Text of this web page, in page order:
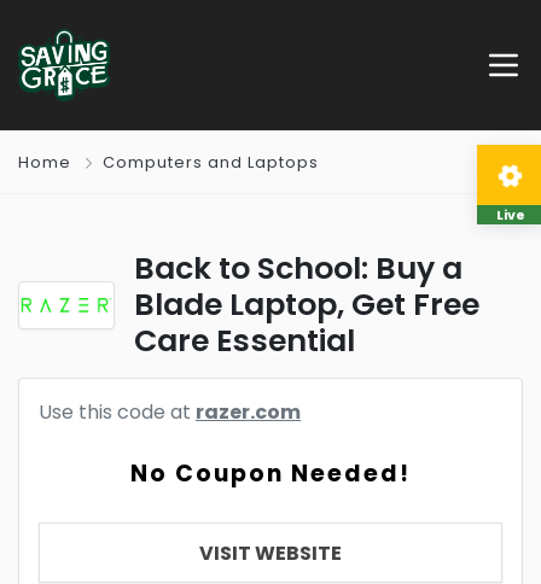
Home Computers and Laptops
Back to School: Buy a
Blade Laptop, Get Free
Care Essential
Use this code at razer.com
No Coupon Needed!
VISIT WEBSITE
Live